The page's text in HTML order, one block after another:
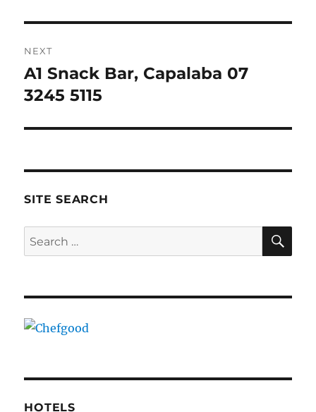
NEXT
Next
post:
A1 Snack Bar, Capalaba 07
3245 5115
SITE SEARCH
Search
for:
HOTELS